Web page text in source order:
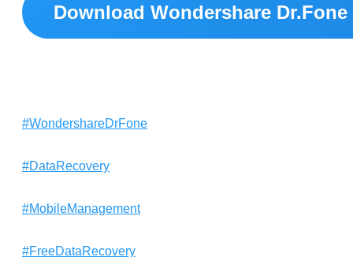
Download Wondershare Dr.Fone
#WondershareDrFone
#DataRecovery
#MobileManagement
#FreeDataRecovery